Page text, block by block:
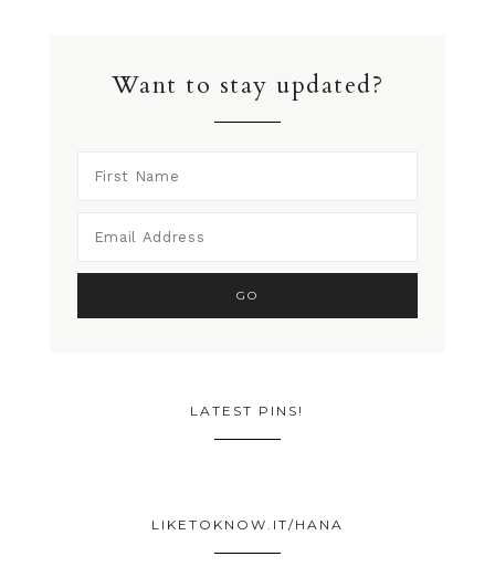
Want to stay updated?
LATEST PINS!
LIKETOKNOW.IT/HANA